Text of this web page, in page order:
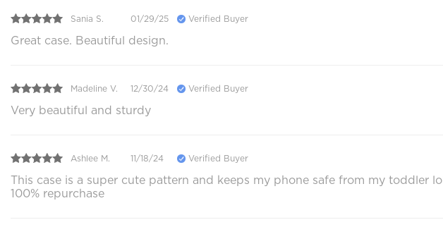
Sania S. 01/29/25 Verified Buyer
Great case. Beautiful design.
Madeline V. 12/30/24 Verified Buyer
Very beautiful and sturdy
Ashlee M. 11/18/24 Verified Buyer
This case is a super cute pattern and keeps my phone safe from my
100% repurchase